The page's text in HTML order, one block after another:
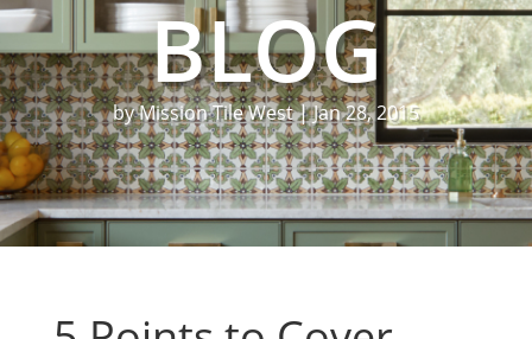
BLOG
byMission Tile West|Jan 28, 2015